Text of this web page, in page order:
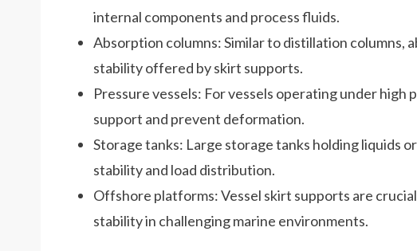
internal components and process fluids.
Absorption columns: Similar to distillation columns,
stability offered by skirt supports.
Pressure vessels: For vessels operating under
support and prevent deformation.
Storage tanks: Large storage tanks holding liquids
stability and load distribution.
Offshore platforms: Vessel skirt supports are
stability in challenging marine environments.